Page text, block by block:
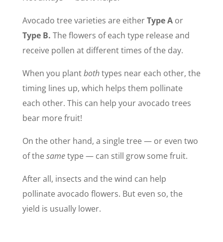
Avocado tree varieties are eitherType Aor
Type B. The flowers of each type release and
receive pollen at different times of the day.
When you plantbothtypes near each other, the
timing lines up, which helps them pollinate
each other. This can help your avocado trees
bear more fruit!
On the other hand, a single tree — or even two
of thesametype — can still grow some fruit.
After all, insects and the wind can help
pollinate avocado flowers. But even so, the
yield is usually lower.